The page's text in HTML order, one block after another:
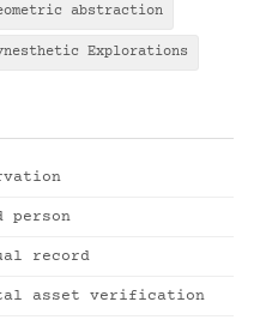
abstraction
Explorations
person
record
asset verification